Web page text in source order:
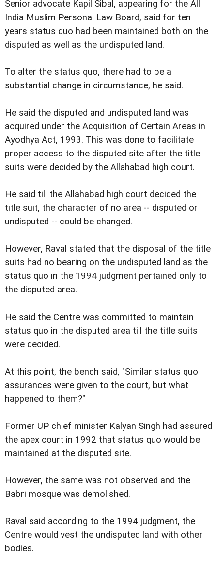
Senior advocate Kapil Sibal, appearing for the All
India Muslim Personal Law Board, said for ten
years status quo had been maintained both on the
disputed as well as the undisputed land.
To alter the status quo, there had to be a
substantial change in circumstance, he said.
He said the disputed and undisputed land was
acquired under the Acquisition of Certain Areas in
Ayodhya Act, 1993. This was done to facilitate
proper access to the disputed site after the title
suits were decided by the Allahabad high court.
He said till the Allahabad high court decided the
title suit, the character of no area -- disputed or
undisputed -- could be changed.
However, Raval stated that the disposal of the title
suits had no bearing on the undisputed land as the
status quo in the 1994 judgment pertained only to
the disputed area.
He said the Centre was committed to maintain
status quo in the disputed area till the title suits
were decided.
At this point, the bench said, "Similar status quo
assurances were given to the court, but what
happened to them?"
Former UP chief minister Kalyan Singh had assured
the apex court in 1992 that status quo would be
maintained at the disputed site.
However, the same was not observed and the
Babri mosque was demolished.
Raval said according to the 1994 judgment, the
Centre would vest the undisputed land with other
bodies.